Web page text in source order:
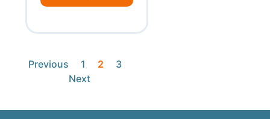
Previous 1 2
3
Next